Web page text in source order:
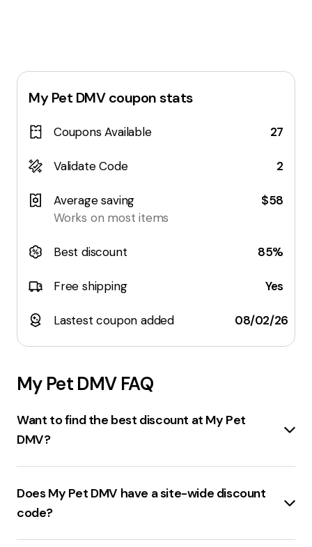
My Pet DMVcoupon stats
Coupons Available 27
Validate Code 2
Average saving
Works on most items
$58
Best discount 85%
Free shipping Yes
Lastest coupon added 08/02/26
My Pet DMVFAQ
Want to find the best discount at My Pet
DMV?
The bestMyPetDMV.com discount codecurrently
Does My Pet DMV have a site-wide discount
code?
MyPetDMV.comoffers asite-wide discount code